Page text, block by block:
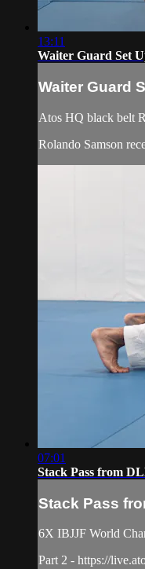
13:11
Waiter Guard Set
Waiter Guard
Atos HQ black belt
Rolando Samson
07:01
Stack Pass from
Stack Pass
6X IBJJF World
Part 2 - https://